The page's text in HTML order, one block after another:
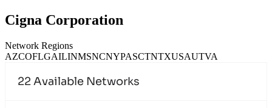
Cigna Corporation
Network Regions
AZCOFLGAILINMSNCNYPASCTNTXUSAUTVA
22Available Networks